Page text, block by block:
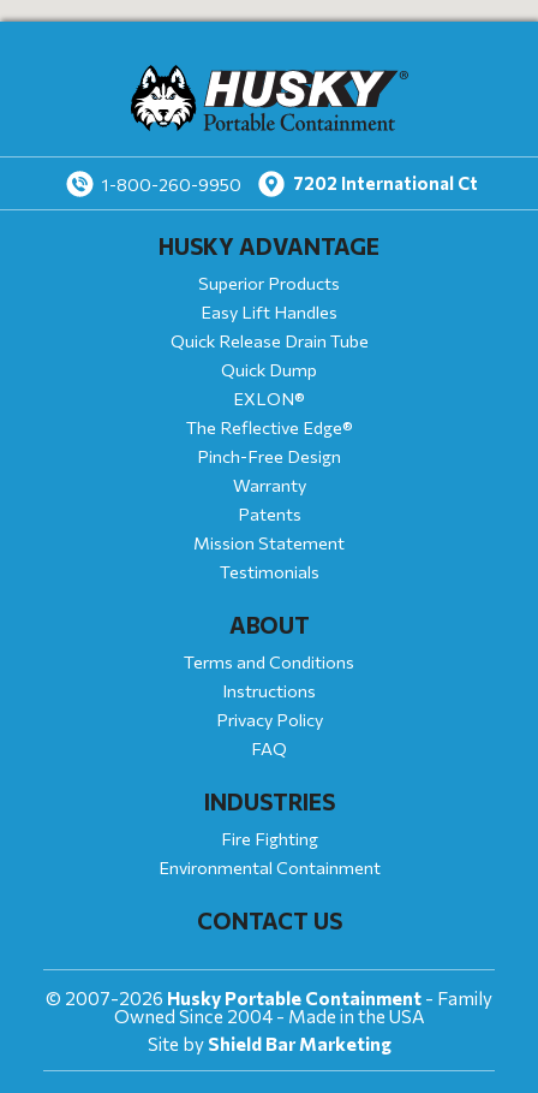
HUSKY ADVANTAGE
Superior Products
Easy Lift Handles
Quick Release Drain Tube
Quick Dump
EXLON®
The Reflective Edge®
Pinch-Free Design
Warranty
Patents
Mission Statement
Testimonials
ABOUT
Terms and Conditions
Instructions
Privacy Policy
FAQ
INDUSTRIES
Fire Fighting
Environmental Containment
CONTACT US
1-800-260-9950 7202 International Ct
© 2007-2026 Husky Portable Containment - Family
Owned Since 2004 - Made in the USA
Site by Shield Bar Marketing